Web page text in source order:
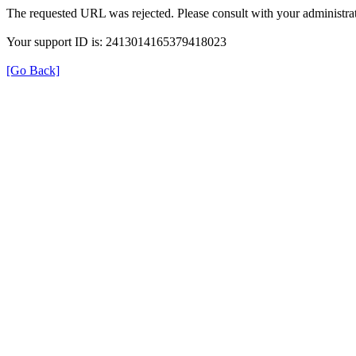
The requested URL was rejected. Please consult with your
Your support ID is: 2413014165379418023
[Go Back]